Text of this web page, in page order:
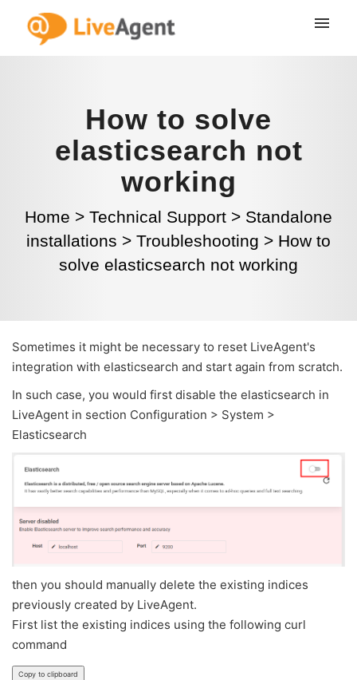
How to solve
elasticsearch not
working
Home > Technical Support > Standalone
installations > Troubleshooting > How to
solve elasticsearch not working
Sometimes it might be necessary to reset LiveAgent's
integration with elasticsearch and start again from scratch.
In such case, you would first disable the elasticsearch in
LiveAgent in section Configuration > System >
Elasticsearch
then you should manually delete the existing indices
previously created by LiveAgent.
First list the existing indices using the following curl
command
Copy to clipboard